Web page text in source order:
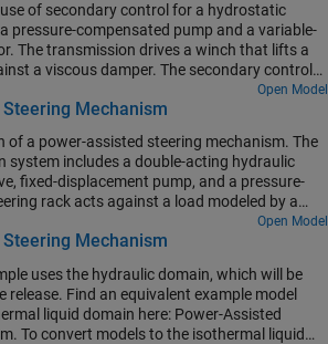
to decrease flow consumption of the
fixed orifice models a small leak from the
prevents the control unit from being isolated
of secondary control for a hydrostatic
pressure-compensated pump and a variable-
The transmission drives a winch that lifts a
a viscous damper. The secondary control
loop control with angular velocity feedback.
controlled by a proportional 4-way
by a mass, spring, and damper. The dynamic
model improves system stability.
Open Model
Mechanism
of a power-assisted steering mechanism. The
system includes a double-acting hydraulic
fixed-displacement pump, and a pressure-
rack acts against a load modeled by a
Open Model
Mechanism
uses the hydraulic domain, which will be
release. Find an equivalent example model
liquid domain here: Power-Assisted
To convert models to the isothermal liquid